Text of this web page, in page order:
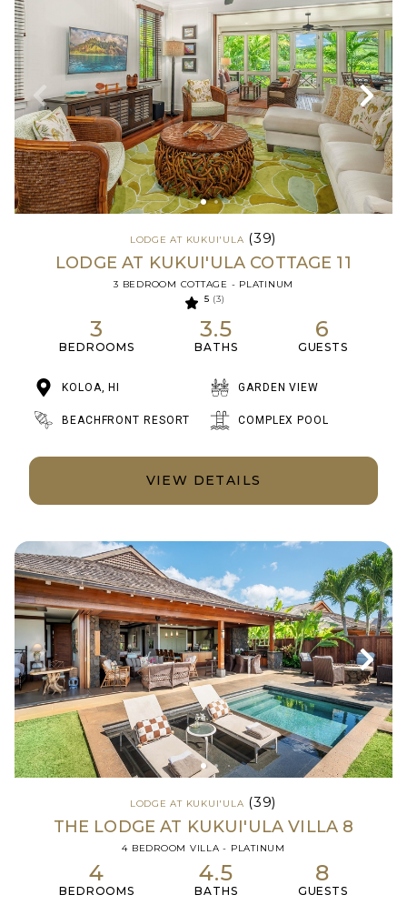
LODGE AT KUKUI'ULA (39)
LODGE AT KUKUI'ULA COTTAGE 11
3 BEDROOM COTTAGE - PLATINUM
5 (3)
3
BEDROOMS
3.5
BATHS
6
GUESTS
KOLOA, HI GARDEN VIEW
BEACHFRONT RESORT COMPLEX POOL
VIEW DETAILS
LODGE AT KUKUI'ULA (39)
THE LODGE AT KUKUI'ULA VILLA 8
4 BEDROOM VILLA - PLATINUM
4
BEDROOMS
4.5
BATHS
8
GUESTS